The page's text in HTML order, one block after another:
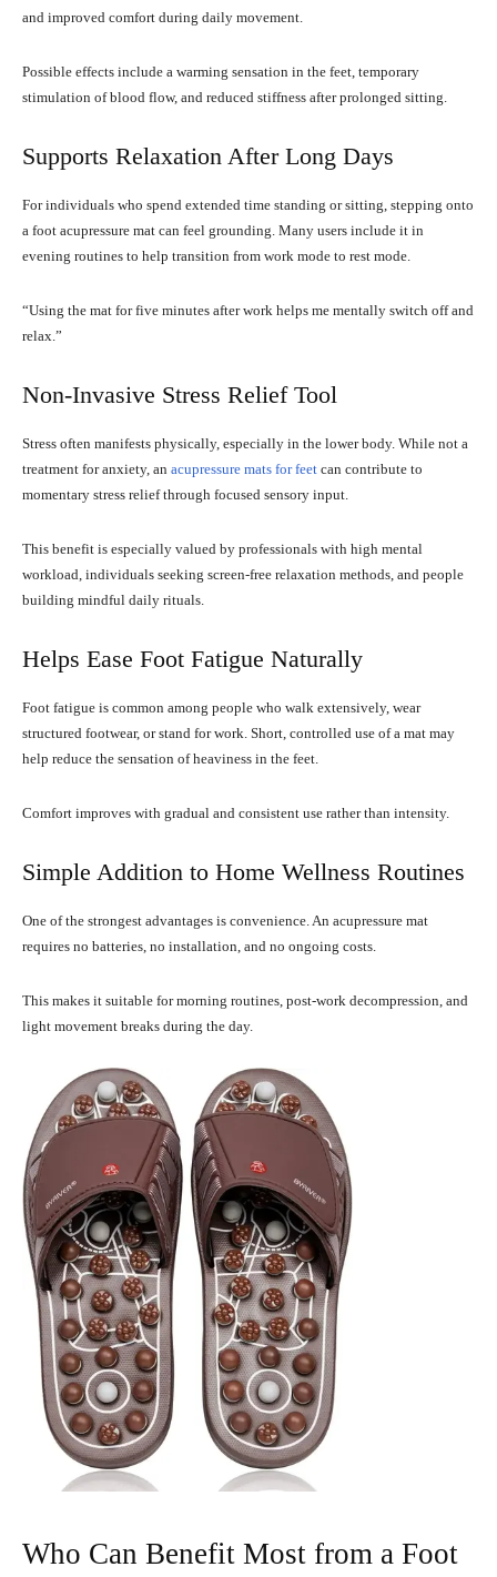
and improved comfort during daily movement.
Possible effects include a warming sensation in the feet, temporary
stimulation of blood flow, and reduced stiffness after prolonged sitting.
Supports Relaxation After Long Days
For individuals who spend extended time standing or sitting, stepping onto
a foot acupressure mat can feel grounding. Many users include it in
evening routines to help transition from work mode to rest mode.
“Using the mat for five minutes after work helps me mentally switch off and
relax.”
Non-Invasive Stress Relief Tool
Stress often manifests physically, especially in the lower body. While not a
treatment for anxiety, an acupressure mats for feet can contribute to
momentary stress relief through focused sensory input.
This benefit is especially valued by professionals with high mental
workload, individuals seeking screen-free relaxation methods, and people
building mindful daily rituals.
Helps Ease Foot Fatigue Naturally
Foot fatigue is common among people who walk extensively, wear
structured footwear, or stand for work. Short, controlled use of a mat may
help reduce the sensation of heaviness in the feet.
Comfort improves with gradual and consistent use rather than intensity.
Simple Addition to Home Wellness Routines
One of the strongest advantages is convenience. An acupressure mat
requires no batteries, no installation, and no ongoing costs.
This makes it suitable for morning routines, post-work decompression, and
light movement breaks during the day.
Who Can Benefit Most from a Foot